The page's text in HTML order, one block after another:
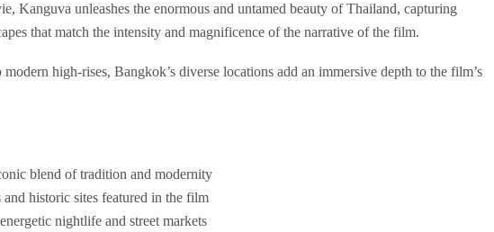
Kanguva unleashes the enormous and untamed beauty of Thailand, capturing
that match the intensity and magnificence of the narrative of the film.
high-rises, Bangkok’s diverse locations add an immersive depth to the film’s
blend of tradition and modernity
historic sites featured in the film
nightlife and street markets